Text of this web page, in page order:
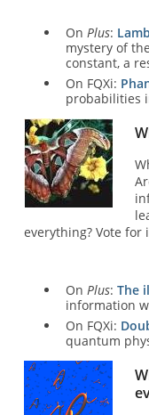
On Plus:
mystery of
constant, a
On FQXi:
probabilities
everything? Vote
On Plus: The
information
On FQXi:
quantum